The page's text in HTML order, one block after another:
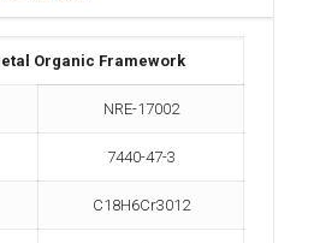
Organic Framework
NRE-17002
7440-47-3
C18H6Cr3012